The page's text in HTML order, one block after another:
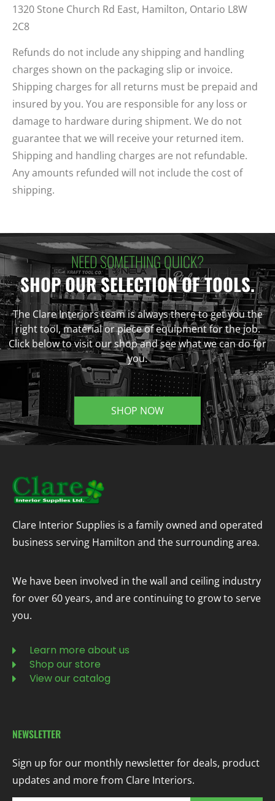
1320 Stone Church Rd East, Hamilton, Ontario L8W
2C8
Refunds do not include any shipping and handling
charges shown on the packaging slip or invoice.
Shipping charges for all returns must be prepaid and
insured by you. You are responsible for any loss or
damage to hardware during shipment. We do not
guarantee that we will receive your returned item.
Shipping and handling charges are not refundable.
Any amounts refunded will not include the cost of
shipping.
NEED SOMETHING QUICK?
SHOP OUR SELECTION OF TOOLS.
The Clare Interiors team is always there to get you the
right tool, material or piece of equipment for the job.
Click below to visit our shop and see what we can do for
you.
SHOP NOW
Clare Interior Supplies is a family owned and operated
business serving Hamilton and the surrounding area.
We have been involved in the wall and ceiling industry
for over 60 years, and are continuing to grow to serve
you.
Learn more about us
Shop our store
View our catalog
NEWSLETTER
Sign up for our monthly newsletter for deals, product
updates and more from Clare Interiors.